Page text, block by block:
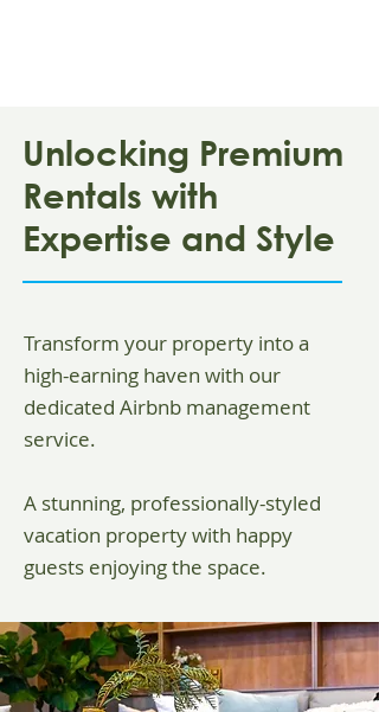
Unlocking Premium
Rentals with
Expertise and Style
Transform your property into a
high-earning haven with our
dedicated Airbnb management
service.
A stunning, professionally-styled
vacation property with happy
guests enjoying the space.